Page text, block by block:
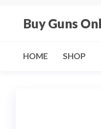
Buy Guns
HOME SHOP